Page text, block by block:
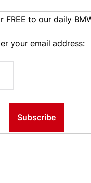
FREE to our daily
your email address: